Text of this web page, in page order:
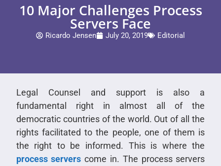
10 Major Challenges Process
Servers Face
Ricardo Jensen July 20, 2019 Editorial
Legal Counsel and support is also a
fundamental right in almost all of the
democratic countries of the world. Out of all the
rights facilitated to the people, one of them is
the right to be informed. This is where the
process servers come in. The process servers